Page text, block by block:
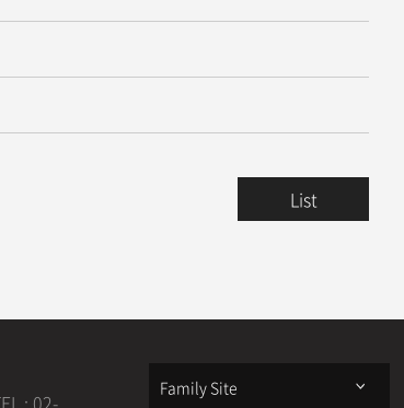
in Prestigious International Journal
2025.08.13
List
: 02-
Family Site